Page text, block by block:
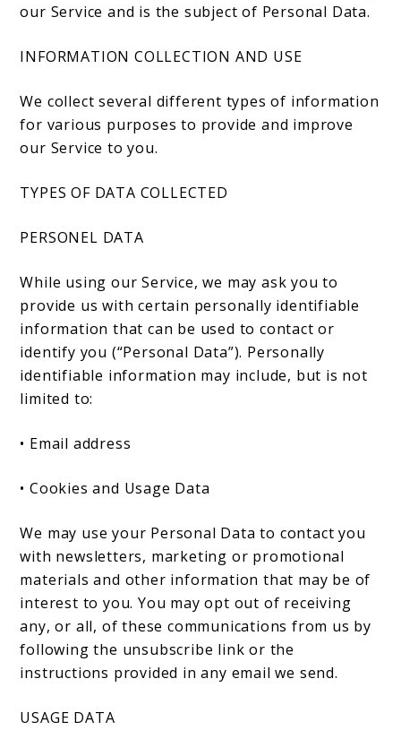
our Service and is the subject of Personal Data.
INFORMATION COLLECTION AND USE
We collect several different types of information
for various purposes to provide and improve
our Service to you.
TYPES OF DATA COLLECTED
PERSONEL DATA
While using our Service, we may ask you to
provide us with certain personally identifiable
information that can be used to contact or
identify you (“Personal Data”). Personally
identifiable information may include, but is not
limited to:
• Email address
• Cookies and Usage Data
We may use your Personal Data to contact you
with newsletters, marketing or promotional
materials and other information that may be of
interest to you. You may opt out of receiving
any, or all, of these communications from us by
following the unsubscribe link or the
instructions provided in any email we send.
USAGE DATA